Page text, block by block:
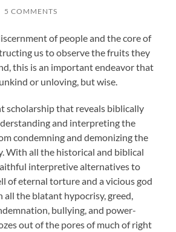
5 COMMENTS
of people and the core of
us to observe the fruits they
this is an important endeavor that
or unloving, but wise.
scholarship that reveals biblically
and interpreting the
condemning and demonizing the
With all the historical and biblical
interpretive alternatives to
of eternal torture and a vicious god
the blatant hypocrisy, greed,
bullying, and power-
out of the pores of much of right